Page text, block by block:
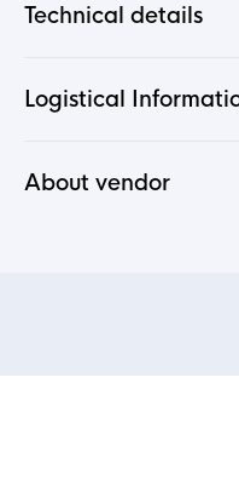
Technical details
Logistical
About vendor